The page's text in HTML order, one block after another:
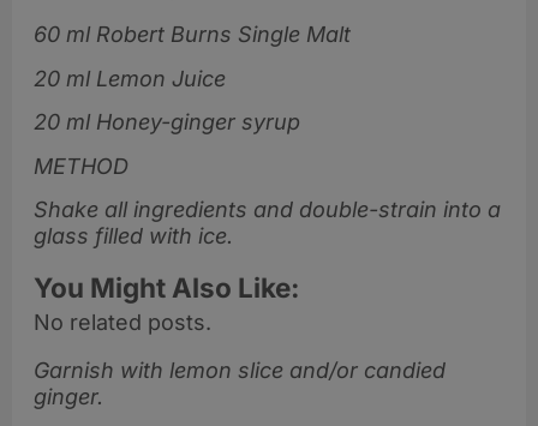
60 ml Robert Burns Single Malt
20 ml Lemon Juice
20 ml Honey-ginger syrup
METHOD
Shake all ingredients and double-strain into a
glass filled with ice.
You Might Also Like:
No related posts.
Garnish with lemon slice and/or candied
ginger.